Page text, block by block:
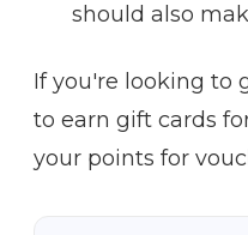
should also
If you're looking to
to earn gift cards
your points for